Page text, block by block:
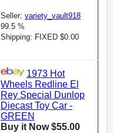
Seller: variety_vault918
99.5 %
Shipping: FIXED $0.00
1973 Hot
Wheels Redline El
Rey Special Dunlop
Diecast Toy Car -
GREEN
Buy it Now $55.00